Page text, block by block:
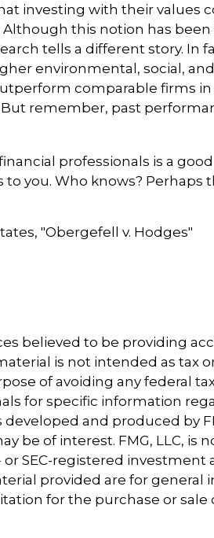
investing with their values
this notion has been
tells a different story. In
environmental, social, and
comparable firms
remember, past
professionals is a
you. Who knows? Perhaps
"Obergefell v. Hodges"
believed to be providing
is not intended as tax
of avoiding any federal
for specific information
and produced by
be of interest. FMG, LLC, is
SEC-registered investment
provided are for general
for the purchase or sale